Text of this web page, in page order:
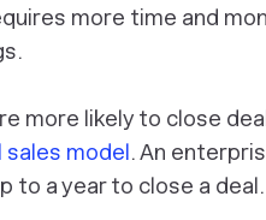
more time and
more likely to close
model. An
to a year to close a deal.